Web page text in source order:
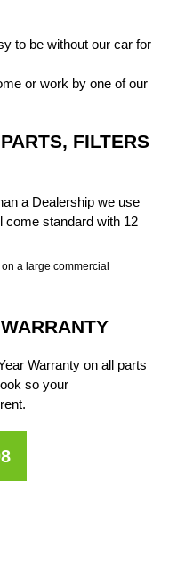
to be without our car for
or work by one of our
FILTERS
a Dealership we use
come standard with 12
a large commercial
Warranty on all parts
so your